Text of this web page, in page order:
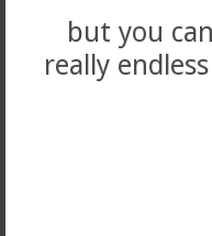
but you
really